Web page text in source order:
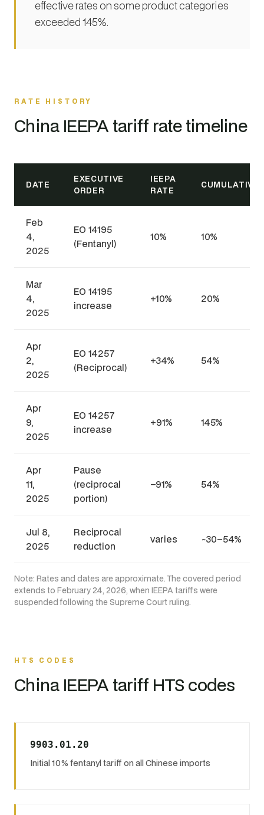
effective rates on some product categories
exceeded 145%.
RATE HISTORY
China IEEPA tariff rate timeline
DATE
EXECUTIVE
ORDER
IEEPA
RATE
CUMULATIVE
Feb
4,
2025
EO 14195
(Fentanyl)
10% 10%
Mar
4,
2025
EO 14195
increase
+10% 20%
Apr
2,
2025
EO 14257
(Reciprocal)
+34% 54%
Apr
9,
2025
EO 14257
increase
+91% 145%
Apr
11,
2025
Pause
(reciprocal
portion)
–91% 54%
Jul 8,
2025
Reciprocal
reduction
varies ~30–54%
Note: Rates and dates are approximate. The covered period
extends to February 24, 2026, when IEEPA tariffs were
suspended following the Supreme Court ruling.
HTS CODES
China IEEPA tariff HTS codes
9903.01.20
Initial 10% fentanyl tariff on all Chinese imports